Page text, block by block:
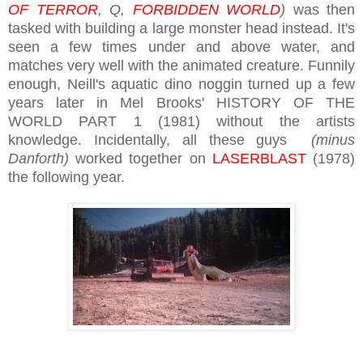
OF TERROR, Q, FORBIDDEN WORLD) was then
tasked with building a large monster head instead. It's
seen a few times under and above water, and
matches very well with the animated creature. Funnily
enough, Neill's aquatic dino noggin turned up a few
years later in Mel Brooks' HISTORY OF THE
WORLD PART 1 (1981) without the artists
knowledge. Incidentally, all these guys (minus
Danforth) worked together on LASERBLAST(1978)
the following year.